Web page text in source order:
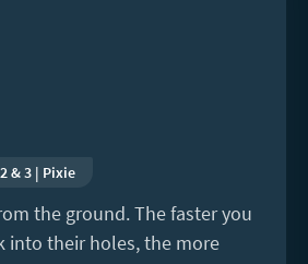
& 3 | Pixie
the ground. The faster you
into their holes, the more